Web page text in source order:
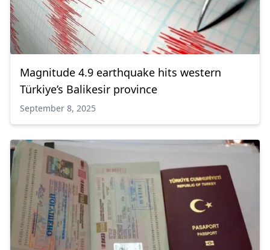
Magnitude 4.9 earthquake hits western
Türkiye’s Balikesir province
September 8, 2025